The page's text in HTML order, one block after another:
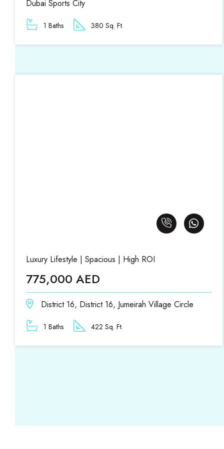
Dubai Sports City
1 Baths 380 Sq. Ft.
Luxury Lifestyle | Spacious | High ROI
775,000 AED
District 16, District 16, Jumeirah Village Circle
1 Baths 422 Sq. Ft.